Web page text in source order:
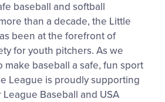
baseball and softball
than a decade, the Little
been at the forefront of
for youth pitchers. As we
baseball a safe, fun sport
League is proudly supporting
Baseball and USA